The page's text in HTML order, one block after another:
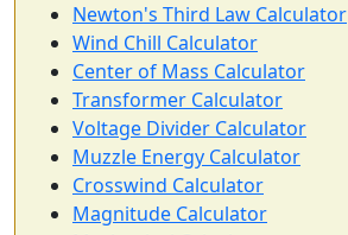
Newton's Third Law Calculator
Wind Chill Calculator
Center of Mass Calculator
Transformer Calculator
Voltage Divider Calculator
Muzzle Energy Calculator
Crosswind Calculator
Magnitude Calculator